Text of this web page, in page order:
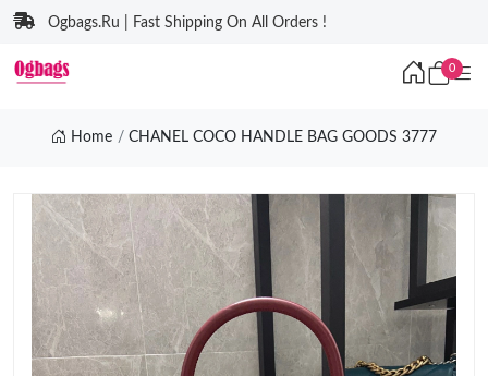
Ogbags.Ru | Fast Shipping On All Orders !
0
Home CHANEL COCO HANDLE BAG GOODS 3777